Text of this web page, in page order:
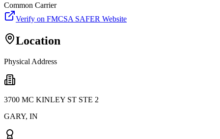
Common Carrier
Verify on FMCSA SAFER Website
Location
Physical Address
3700 MC KINLEY ST STE 2
GARY, IN